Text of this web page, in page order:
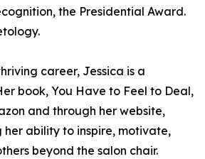
the Presidential Award.
career, Jessica is a
book, You Have to Feel to Deal,
and through her website,
her ability to inspire, motivate,
beyond the salon chair.